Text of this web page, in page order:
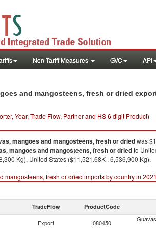
Non-Tariff Measures GVC API
and mangosteens, fresh or dried
Year, Trade Flow, Partner and HS 6 digit Product)
mangoes and mangosteens, fresh or driedwas
mangoes and mangosteens, fresh or driedto
Kg), United States ($11,521.68K , 6,536,900 Kg).
mangosteens, fresh or dried imports by country in
TradeFlow ProductCode
Export 080450